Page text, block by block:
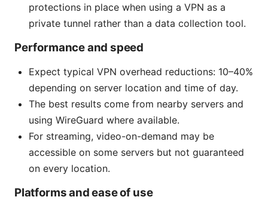
protections in place when using a VPN as a
private tunnel rather than a data collection tool.
Performance and speed
Expect typical VPN overhead reductions: 10–40%
depending on server location and time of day.
The best results come from nearby servers and
using WireGuard where available.
For streaming, video-on-demand may be
accessible on some servers but not guaranteed
on every location.
Platforms and ease of use